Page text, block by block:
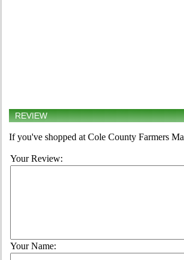
REVIEW
If you've shopped at Cole County Farmers
Your Review:
Your Name: